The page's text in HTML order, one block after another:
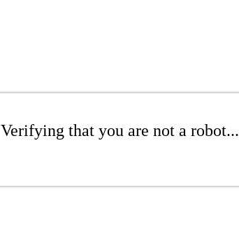
Verifying that you are not a robot...